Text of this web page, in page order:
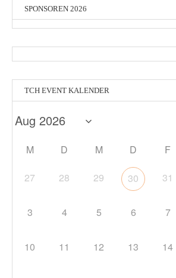
SPONSOREN 2026
TCH EVENT KALENDER
M D M D F
27 28 29 30 31
3 4 5 6 7
10 11 12 13 14